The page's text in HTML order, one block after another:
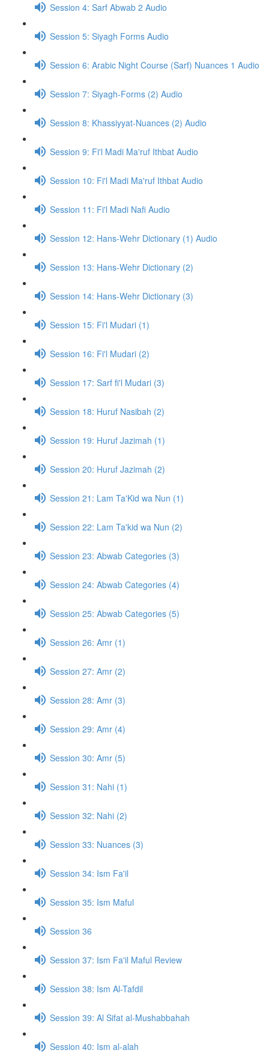
Session 4: Sarf Abwab 2 Audio
Session 5: Siyagh Forms Audio
Session 6: Arabic Night Course (Sarf) Nuances 1 Audio
Session 7: Siyagh-Forms (2) Audio
Session 8: Khassiyyat-Nuances (2) Audio
Session 9: Fi'l Madi Ma'ruf Ithbat Audio
Session 10: Fi'l Madi Ma'ruf Ithbat Audio
Session 11: Fi'l Madi Nafi Audio
Session 12: Hans-Wehr Dictionary (1) Audio
Session 13: Hans-Wehr Dictionary (2)
Session 14: Hans-Wehr Dictionary (3)
Session 15: Fi'l Mudari (1)
Session 16: Fi'l Mudari (2)
Session 17: Sarf fi'l Mudari (3)
Session 18: Huruf Nasibah (2)
Session 19: Huruf Jazimah (1)
Session 20: Huruf Jazimah (2)
Session 21: Lam Ta'Kid wa Nun (1)
Session 22: Lam Ta'kid wa Nun (2)
Session 23: Abwab Categories (3)
Session 24: Abwab Categories (4)
Session 25: Abwab Categories (5)
Session 26: Amr (1)
Session 27: Amr (2)
Session 28: Amr (3)
Session 29: Amr (4)
Session 30: Amr (5)
Session 31: Nahi (1)
Session 32: Nahi (2)
Session 33: Nuances (3)
Session 34: Ism Fa'il
Session 35: Ism Maful
Session 36
Session 37: Ism Fa'il Maful Review
Session 38: Ism Al-Tafdil
Session 39: Al Sifat al-Mushabbahah
Session 40: Ism al-alah